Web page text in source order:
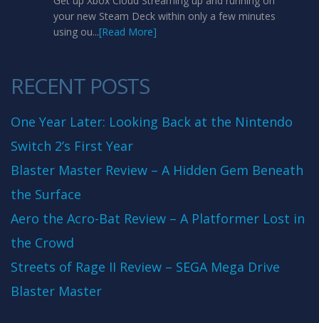
your new Steam Deck within only a few minutes
using ou...[Read More]
RECENT POSTS
One Year Later: Looking Back at the Nintendo
Switch 2’s First Year
Blaster Master Review – A Hidden Gem Beneath
the Surface
Aero the Acro-Bat Review – A Platformer Lost in
the Crowd
Streets of Rage II Review – SEGA Mega Drive
Blaster Master